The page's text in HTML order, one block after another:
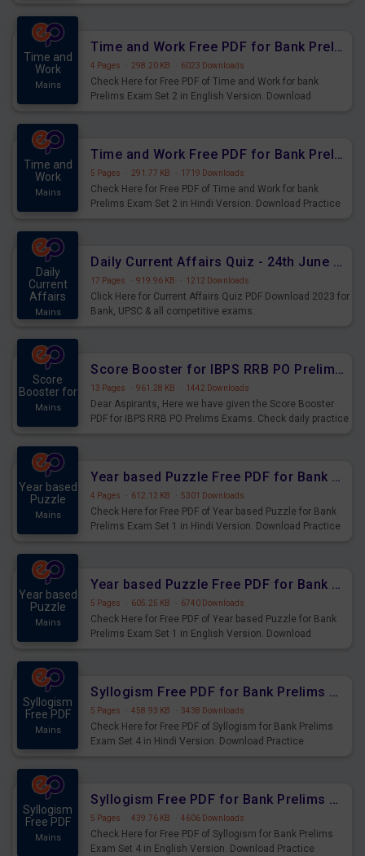
Time and
Work
Mains
Time and Work Free PDF for Bank Prelims Exam Set 2 English Version
4 Pages · 298.20 KB · 6023 Downloads
Check Here for Free PDF of Time and Work for bank
Prelims Exam Set 2 in English Version. Download
Time and
Work
Mains
Time and Work Free PDF for Bank Prelims Exam Set 2 Hindi Version
5 Pages · 291.77 KB · 1719 Downloads
Check Here for Free PDF of Time and Work for bank
Prelims Exam Set 2 in Hindi Version. Download Practice
Daily
Current
Affairs
Mains
Daily Current Affairs Quiz - 24th June 2023 PDF Download
17 Pages · 919.96 KB · 1212 Downloads
Click Here for Current Affairs Quiz PDF Download 2023 for
Bank, UPSC & all competitive exams.
Score
Booster for
Mains
Score Booster for IBPS RRB PO Prelims Exams Day 6
13 Pages · 961.28 KB · 1442 Downloads
Dear Aspirants, Here we have given the Score Booster
PDF for IBPS RRB PO Prelims Exams. Check daily practice
Year based
Puzzle
Mains
Year based Puzzle Free PDF for Bank Prelims Exam Set 1 Hindi Version
4 Pages · 612.12 KB · 5301 Downloads
Check Here for Free PDF of Year based Puzzle for Bank
Prelims Exam Set 1 in Hindi Version. Download Practice
Year based
Puzzle
Mains
Year based Puzzle Free PDF for Bank Prelims Exam Set 1 English Version
5 Pages · 605.25 KB · 6740 Downloads
Check Here for Free PDF of Year based Puzzle for Bank
Prelims Exam Set 1 in English Version. Download
Syllogism
Free PDF
Mains
Syllogism Free PDF for Bank Prelims Exam Set 4 Hindi Version
5 Pages · 458.93 KB · 3438 Downloads
Check Here for Free PDF of Syllogism for Bank Prelims
Exam Set 4 in Hindi Version. Download Practice
Syllogism
Free PDF
Mains
Syllogism Free PDF for Bank Prelims Exam Set 4 English Version
5 Pages · 439.76 KB · 4606 Downloads
Check Here for Free PDF of Syllogism for Bank Prelims
Exam Set 4 in English Version. Download Practice